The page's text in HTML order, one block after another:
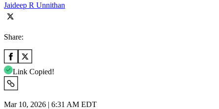
Jaideep R Unnithan
Share:
Link Copied!
Mar 10, 2026 | 6:31 AM EDT